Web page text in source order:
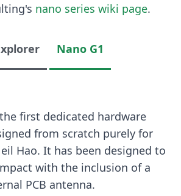
nano series wiki page.
Nano G1
first dedicated hardware
from scratch purely for
Hao. It has been designed to
with the inclusion of a
PCB antenna.